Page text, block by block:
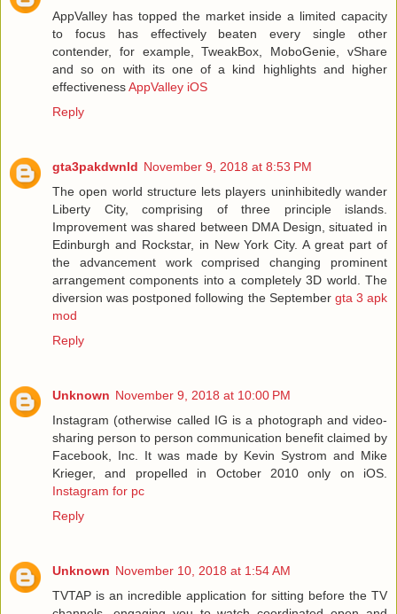
AppValley has topped the market inside a limited capacity
to focus has effectively beaten every single other
contender, for example, TweakBox, MoboGenie, vShare
and so on with its one of a kind highlights and higher
effectivenessAppValley iOS
Reply
gta3pakdwnld November 9, 2018 at 8:53 PM
The open world structure lets players uninhibitedly wander
Liberty City, comprising of three principle islands.
Improvement was shared between DMA Design, situated in
Edinburgh and Rockstar, in New York City. A great part of
the advancement work comprised changing prominent
arrangement components into a completely 3D world. The
diversion was postponed following the September gta 3 apk
mod
Reply
Unknown November 9, 2018 at 10:00 PM
Instagram (otherwise called IG is a photograph and video-
sharing person to person communication benefit claimed by
Facebook, Inc. It was made by Kevin Systrom and Mike
Krieger, and propelled in October 2010 only on iOS.
Instagram for pc
Reply
Unknown November 10, 2018 at 1:54 AM
TVTAP is an incredible application for sitting before the TV